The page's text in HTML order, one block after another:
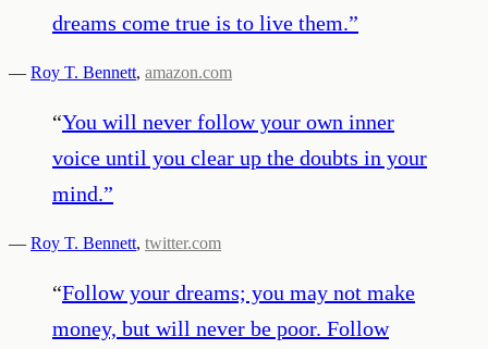
dreams come true is to live them.”
— Roy T. Bennett, amazon.com
“You will never follow your own inner
voice until you clear up the doubts in your
mind.”
— Roy T. Bennett, twitter.com
“Follow your dreams; you may not make
money, but will never be poor. Follow